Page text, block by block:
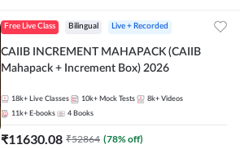
Free Live Class Bilingual Live + Recorded
CAIIB INCREMENT MAHAPACK (CAIIB
Mahapack + Increment Box) 2026
18k+ Live Classes 10k+ Mock Tests 8k+ Videos
11k+ E-books 4 Books
₹11630.08 ₹52864 (78% off)